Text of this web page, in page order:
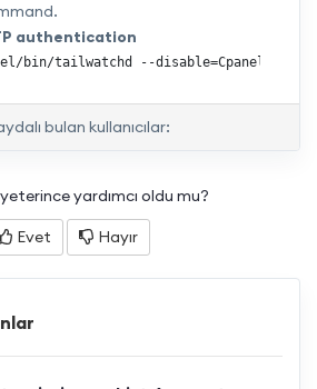
authentication
bin/tailwatchd --
bulan kullanıcılar:
yardımcı oldu mu?
Evet Hayır